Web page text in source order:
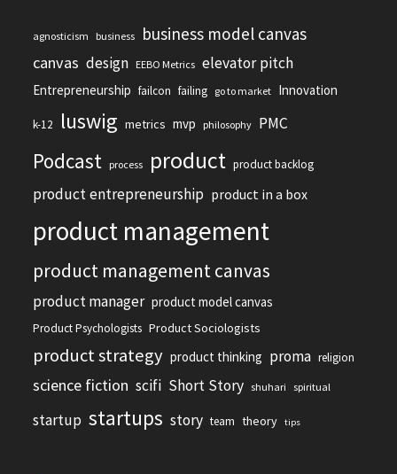
agnosticism business business model canvas
canvas design EEBO Metrics elevator pitch
Entrepreneurship failcon failing go to market Innovation
k-12 luswig metrics mvp philosophy PMC
Podcast process product product backlog
product entrepreneurship product in a box
product management
product management canvas
product manager product model canvas
Product Psychologists Product Sociologists
product strategy product thinking proma religion
science fiction scifi Short Story shuhari spiritual
startup startups story team theory tips